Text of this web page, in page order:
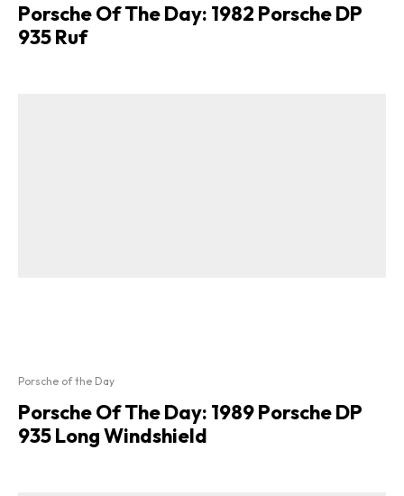
Porsche Of The Day: 1982 Porsche DP
935 Ruf
Porsche of the Day
Porsche Of The Day: 1989 Porsche DP
935 Long Windshield